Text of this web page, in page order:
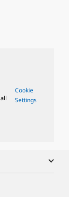
Cookie
Settings